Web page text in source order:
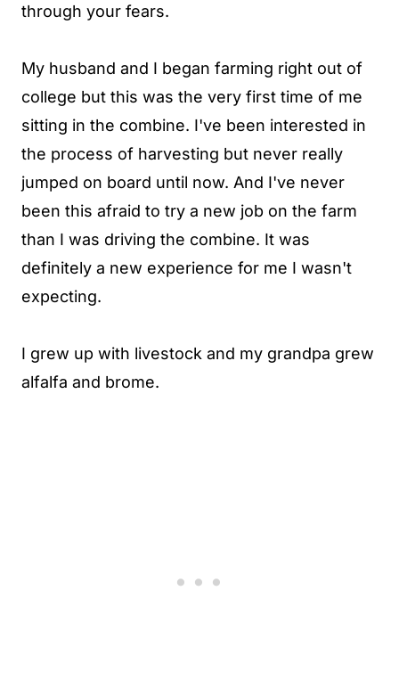
through your fears.
My husband and I began farming right out of
college but this was the very first time of me
sitting in the combine. I've been interested in
the process of harvesting but never really
jumped on board until now. And I've never
been this afraid to try a new job on the farm
than I was driving the combine. It was
definitely a new experience for me I wasn't
expecting.
I grew up with livestock and my grandpa grew
alfalfa and brome.